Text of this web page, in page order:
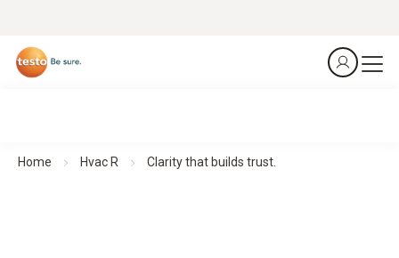
Home Hvac R Clarity that builds trust.